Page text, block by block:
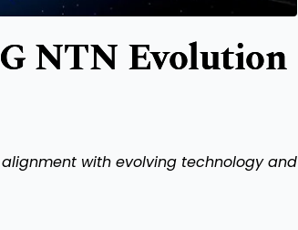
NTN Evolution
with evolving technology and